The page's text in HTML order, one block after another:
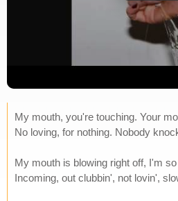
My mouth, you're touching. Your
No loving, for nothing. Nobody
My mouth is blowing right off, I'm so
Incoming, out clubbin', not lovin',